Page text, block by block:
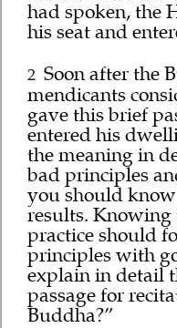
had spoken, the
his seat and
2 Soon after the
mendicants
gave this brief
entered his
the meaning in
bad principles
you should
results. Knowing
practice should
principles with
explain in detail
passage for
Buddha?”